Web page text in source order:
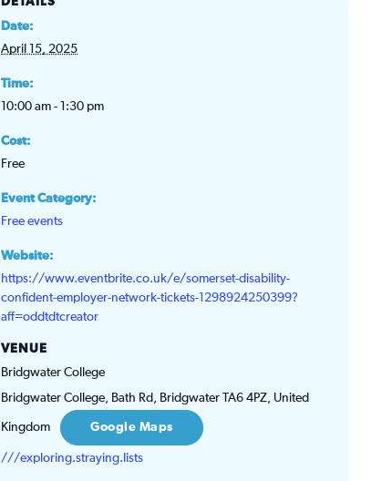
Date:
April 15, 2025
Time:
10:00 am - 1:30 pm
Cost:
Free
Event Category:
Free events
Website:
https://www.eventbrite.co.uk/e/somerset-disability-
confident-employer-network-tickets-1298924250399?
aff=oddtdtcreator
VENUE
Bridgwater College
Bridgwater College, Bath Rd, Bridgwater TA6 4PZ, United
Kingdom Google Maps
///exploring.straying.lists